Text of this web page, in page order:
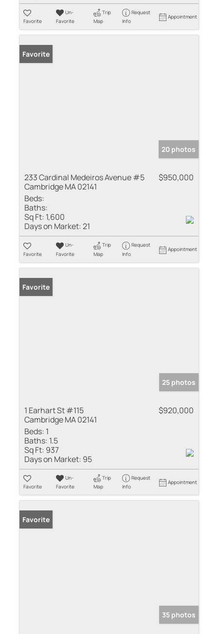
Favorite
Un-
Favorite
Trip
Map
Request
Info
Appointment
Favorite
20 photos
233 Cardinal Medeiros Avenue #5
Cambridge MA 02141
$950,000
Beds:
Baths:
Sq Ft: 1,600
Days on Market:21
Favorite
Un-
Favorite
Trip
Map
Request
Info
Appointment
Favorite
25 photos
1 Earhart St #115
Cambridge MA 02141
$920,000
Beds: 1
Baths: 1.5
Sq Ft: 937
Days on Market: 95
Favorite
Un-
Favorite
Trip
Map
Request
Info
Appointment
Favorite
35 photos